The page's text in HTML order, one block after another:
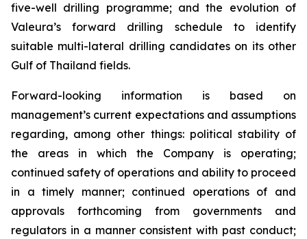
five-well drilling programme; and the evolution of
Valeura’s forward drilling schedule to identify
suitable multi-lateral drilling candidates on its other
Gulf of Thailand fields.
Forward-looking information is based on
management’s current expectations and assumptions
regarding, among other things: political stability of
the areas in which the Company is operating;
continued safety of operations and ability to proceed
in a timely manner; continued operations of and
approvals forthcoming from governments and
regulators in a manner consistent with past conduct;